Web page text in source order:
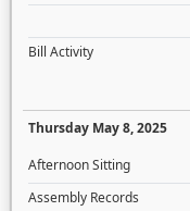
Bill Activity
Thursday May 8, 2025
Afternoon Sitting
Assembly Records